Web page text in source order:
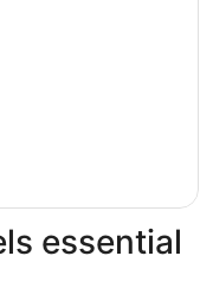
essential